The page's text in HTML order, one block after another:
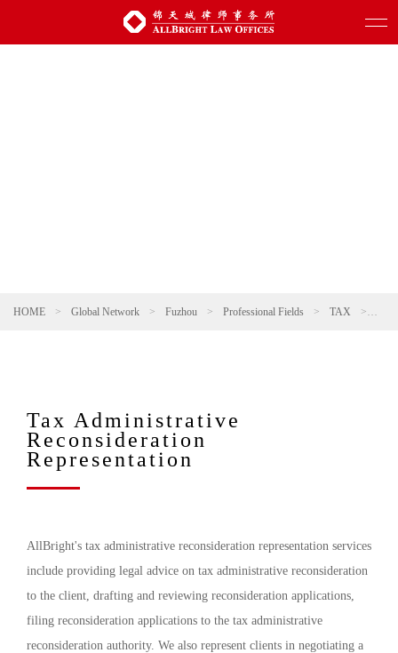
HOME > Global Network > Fuzhou > Professional Fields > TAX >
Tax Administrative
Reconsideration
Representation
AllBright's tax administrative reconsideration representation services
include providing legal advice on tax administrative reconsideration
to the client, drafting and reviewing reconsideration applications,
filing reconsideration applications to the tax administrative
reconsideration authority. We also represent clients in negotiating a